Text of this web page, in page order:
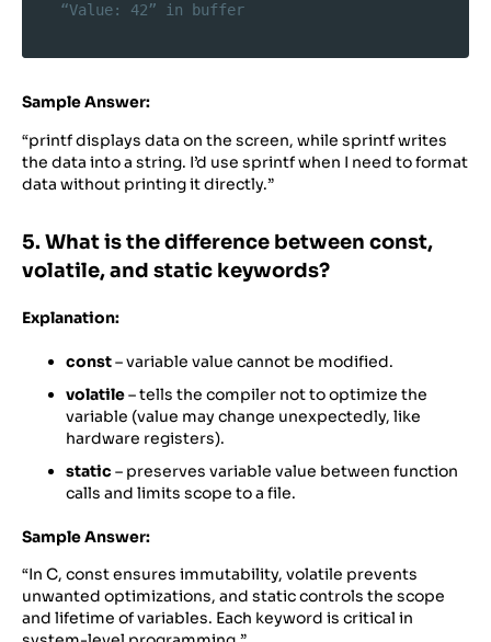
“Value: 42” in buffer
Sample Answer:
“printf displays data on the screen, while sprintf writes
the data into a string. I’d use sprintf when I need to format
data without printing it directly.”
5. What is the difference between const,
volatile, and static keywords?
Explanation:
const– variable value cannot be modified.
volatile– tells the compiler not to optimize the
variable (value may change unexpectedly, like
hardware registers).
static – preserves variable value between function
calls and limits scope to a file.
Sample Answer:
“In C, const ensures immutability, volatile prevents
unwanted optimizations, and static controls the scope
and lifetime of variables. Each keyword is critical in